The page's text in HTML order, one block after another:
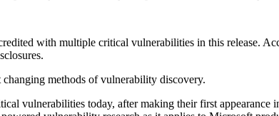
with multiple critical vulnerabilities in this release.
methods of vulnerability discovery.
vulnerabilities today, after making their first